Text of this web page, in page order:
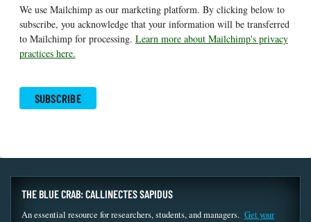
We use Mailchimp as our marketing platform. By clicking below to
subscribe, you acknowledge that your information will be transferred
to Mailchimp for processing. Learn more about Mailchimp's privacy
practices here.
THE BLUE CRAB: CALLINECTES SAPIDUS
An essential resource for researchers, students, and managers. Get your